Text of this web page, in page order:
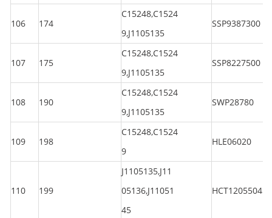
106 174
C15248,C1524
9,J1105135
SSP9387300
107 175
C15248,C1524
9,J1105135
SSP8227500
108 190
C15248,C1524
9,J1105135
SWP28780
109 198
C15248,C1524
9
HLE06020
110 199
J1105135,J11
05136,J11051
45
HCT120550450